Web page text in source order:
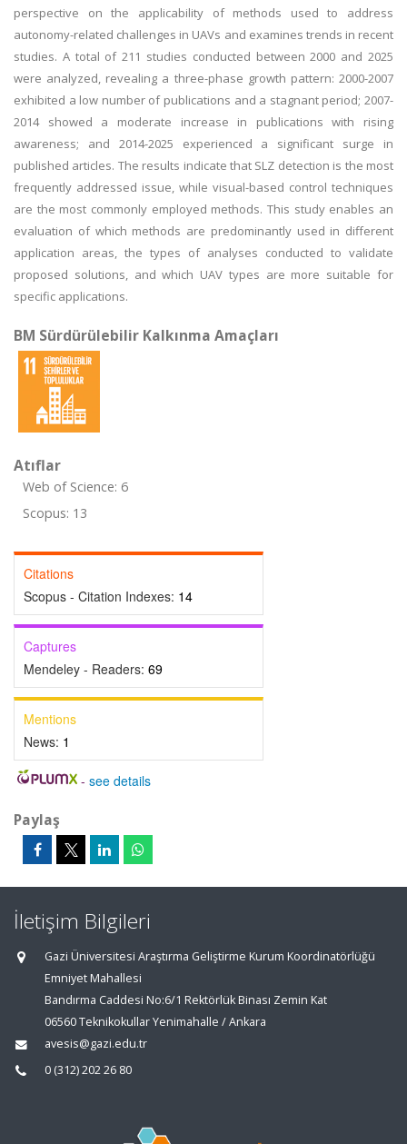
perspective on the applicability of methods used to address
autonomy-related challenges in UAVs and examines trends in recent
studies. A total of 211 studies conducted between 2000 and 2025
were analyzed, revealing a three-phase growth pattern: 2000-2007
exhibited a low number of publications and a stagnant period; 2007-
2014 showed a moderate increase in publications with rising
awareness; and 2014-2025 experienced a significant surge in
published articles. The results indicate that SLZ detection is the most
frequently addressed issue, while visual-based control techniques
are the most commonly employed methods. This study enables an
evaluation of which methods are predominantly used in different
application areas, the types of analyses conducted to validate
proposed solutions, and which UAV types are more suitable for
specific applications.
BM Sürdürülebilir Kalkınma Amaçları
Atıflar
Web of Science: 6
Scopus: 13
Citations
Scopus - Citation Indexes: 14
Captures
Mendeley - Readers: 69
Mentions
News: 1
- see details
Paylaş
İletişim Bilgileri
Gazi Üniversitesi Araştırma Geliştirme Kurum Koordinatörlüğü
Emniyet Mahallesi
Bandırma Caddesi No:6/1 Rektörlük Binası Zemin Kat
06560 Teknikokullar Yenimahalle / Ankara
avesis@gazi.edu.tr
0 (312) 202 26 80